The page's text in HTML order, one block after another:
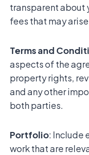
transparent about
fees that may
Terms and
aspects of the
property rights,
and any other
both parties.
Portfolio: Include
work that are